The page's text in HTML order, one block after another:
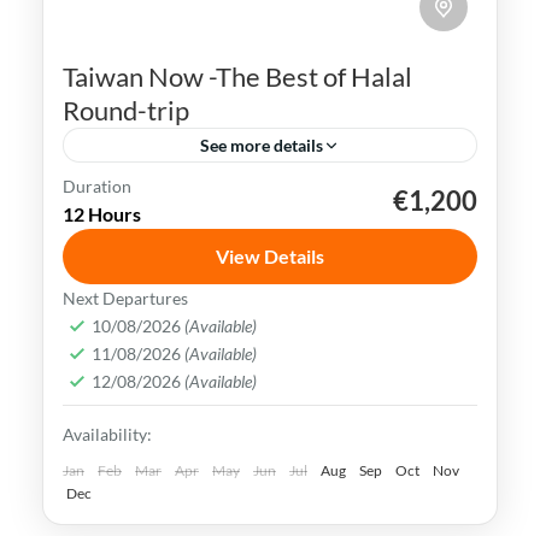
Taiwan Now -The Best of Halal
Round-trip
See more details
Kaohsiung Taipei
Taiwan is a captivating destination with a
rich culture, vibrant lifestyle &
breathtaking scenery. It attracts visitors
across the globe, also Muslim travelers
Kaohsiung,New Taipei,Taichung,Tainan,
Taipei,Taiwan
Easy
Duration
12 Hours €1,200
View Details
Next Departures
10/08/2026 (Available)
11/08/2026 (Available)
12/08/2026 (Available)
Availability:
Jan Feb Mar Apr May Jun Jul Aug Sep Oct
Nov
Dec